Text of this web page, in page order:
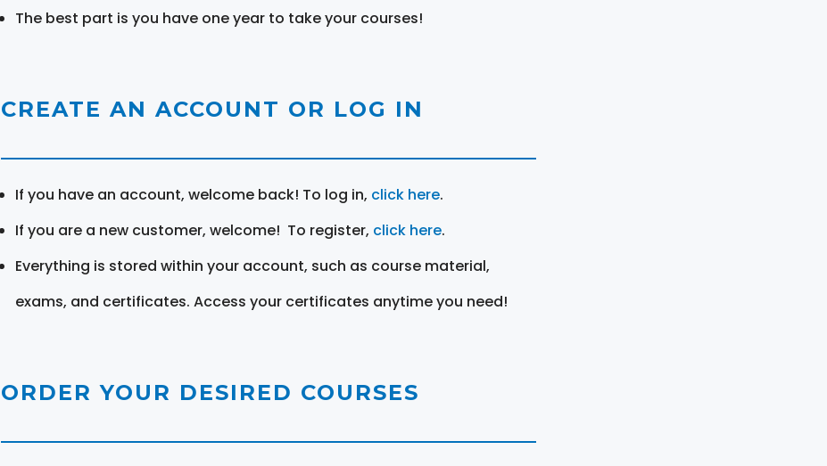
The best part is you have one year to take your courses!
CREATE AN ACCOUNT OR LOG IN
If you have an account, welcome back! To log in, click here.
If you are a new customer, welcome! To register, click here.
Everything is stored within your account, such as course material,
exams, and certificates. Access your certificates anytime you need!
ORDER YOUR DESIRED COURSES